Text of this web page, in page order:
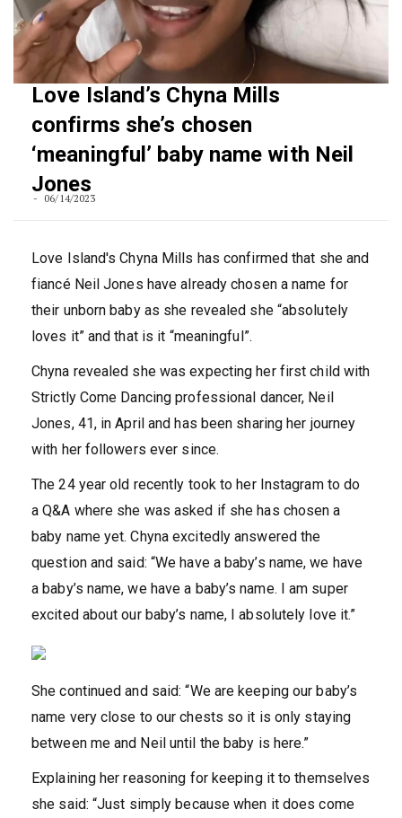
Love Island’s Chyna Mills
confirms she’s chosen
‘meaningful’ baby name with Neil
Jones
06/14/2023
Love Island's Chyna Mills has confirmed that she and
fiancé Neil Jones have already chosen a name for
their unborn baby as she revealed she “absolutely
loves it” and that is it “meaningful”.
Chyna revealed she was expecting her first child with
Strictly Come Dancing professional dancer, Neil
Jones, 41, in April and has been sharing her journey
with her followers ever since.
The 24 year old recently took to her Instagram to do
a Q&A where she was asked if she has chosen a
baby name yet. Chyna excitedly answered the
question and said: “We have a baby’s name, we have
a baby’s name, we have a baby’s name. I am super
excited about our baby’s name, I absolutely love it.”
She continued and said: “We are keeping our baby’s
name very close to our chests so it is only staying
between me and Neil until the baby is here.”
Explaining her reasoning for keeping it to themselves
she said: “Just simply because when it does come